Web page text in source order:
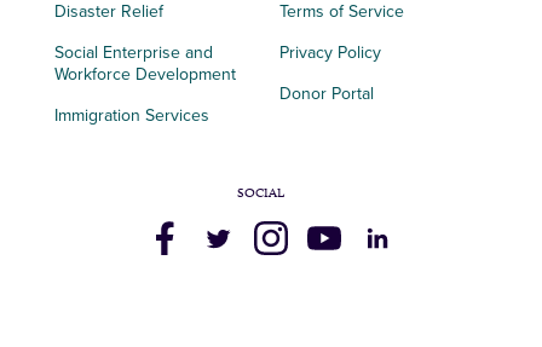
Disaster Relief
Social Enterprise and
Workforce Development
Immigration Services
Terms of Service
Privacy Policy
Donor Portal
SOCIAL